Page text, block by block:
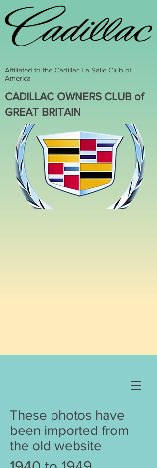
Affiliated to the Cadillac La Salle Club of
America
CADILLAC OWNERS CLUB of
GREAT BRITAIN
These photos have
been imported from
the old website